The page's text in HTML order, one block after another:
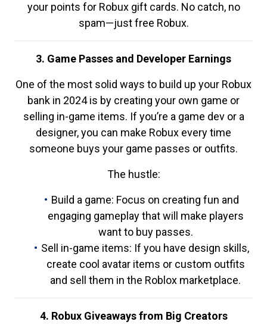
your points for Robux gift cards. No catch, no
spam—just free Robux.
3. Game Passes and Developer Earnings
One of the most solid ways to build up your Robux
bank in 2024 is by creating your own game or
selling in-game items. If you’re a game dev or a
designer, you can make Robux every time
someone buys your game passes or outfits.
The hustle:
Build a game: Focus on creating fun and
engaging gameplay that will make players
want to buy passes.
Sell in-game items: If you have design skills,
create cool avatar items or custom outfits
and sell them in the Roblox marketplace.
4. Robux Giveaways from Big Creators